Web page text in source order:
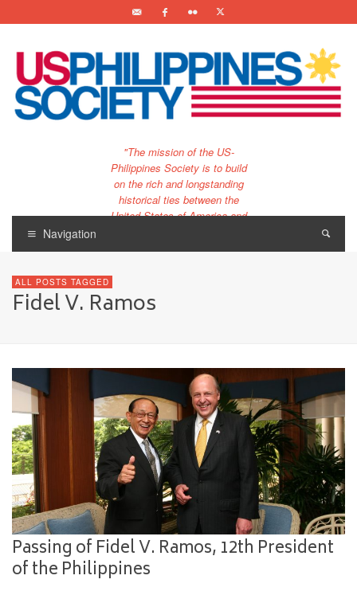
"The mission of the US-
Philippines Society is to build
on the rich and longstanding
historical ties between the
United States of America and
Navigation
ALL POSTS TAGGED
Fidel V. Ramos
Passing of Fidel V. Ramos, 12th President
of the Philippines